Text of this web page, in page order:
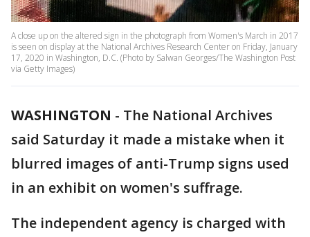
A close up on the altered sign in the photograph from Women's March in 2017
is seen on display at the National Archives Research Center on Friday, January
17, 2020 in Washington, D.C. (Photo by Salwan Georges/The Washington Post
via Getty Images)
WASHINGTON - The National Archives
said Saturday it made a mistake when it
blurred images of anti-Trump signs used
in an exhibit on women's suffrage.
The independent agency is charged with